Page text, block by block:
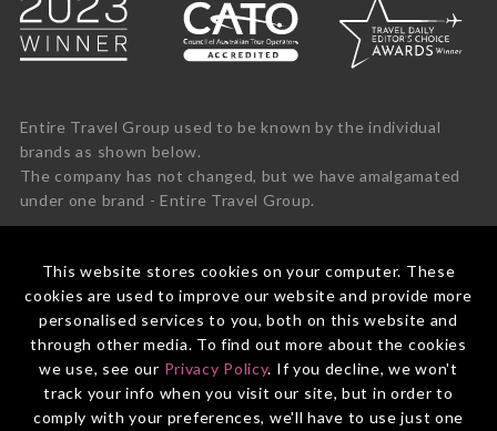
This website stores cookies on your computer. These
cookies are used to improve our website and provide more
personalised services to you, both on this website and
through other media. To find out more about the cookies
we use, see our Privacy Policy. If you decline, we won't
track your info when you visit our site, but in order to
comply with your preferences, we'll have to use just one
Entire Travel Group used to be known by the individual
brands as shown below.
The company has not changed, but we have amalgamated
under one brand - Entire Travel Group.